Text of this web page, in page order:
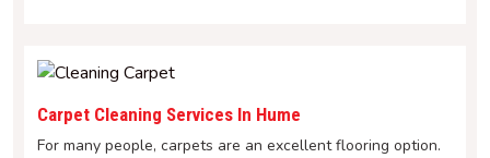
Carpet Cleaning Services In Hume
For many people, carpets are an excellent flooring option.